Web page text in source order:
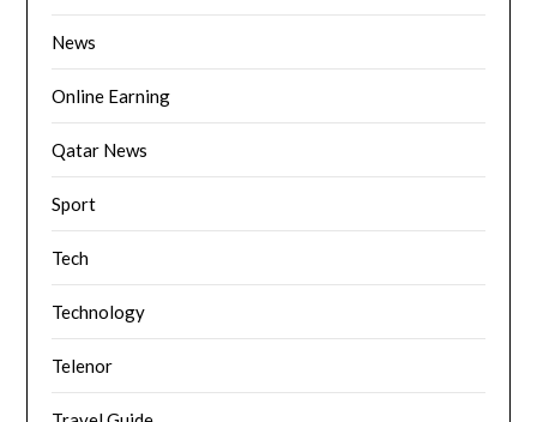
News
Online Earning
Qatar News
Sport
Tech
Technology
Telenor